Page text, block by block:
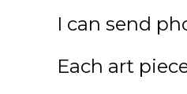
I can send
Each art